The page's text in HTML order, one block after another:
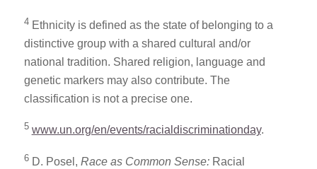
4 Ethnicity is defined as the state of belonging to a
distinctive group with a shared cultural and/or
national tradition. Shared religion, language and
genetic markers may also contribute. The
classification is not a precise one.
5 www.un.org/en/events/racialdiscriminationday.
6 D. Posel, Race as Common Sense:Racial